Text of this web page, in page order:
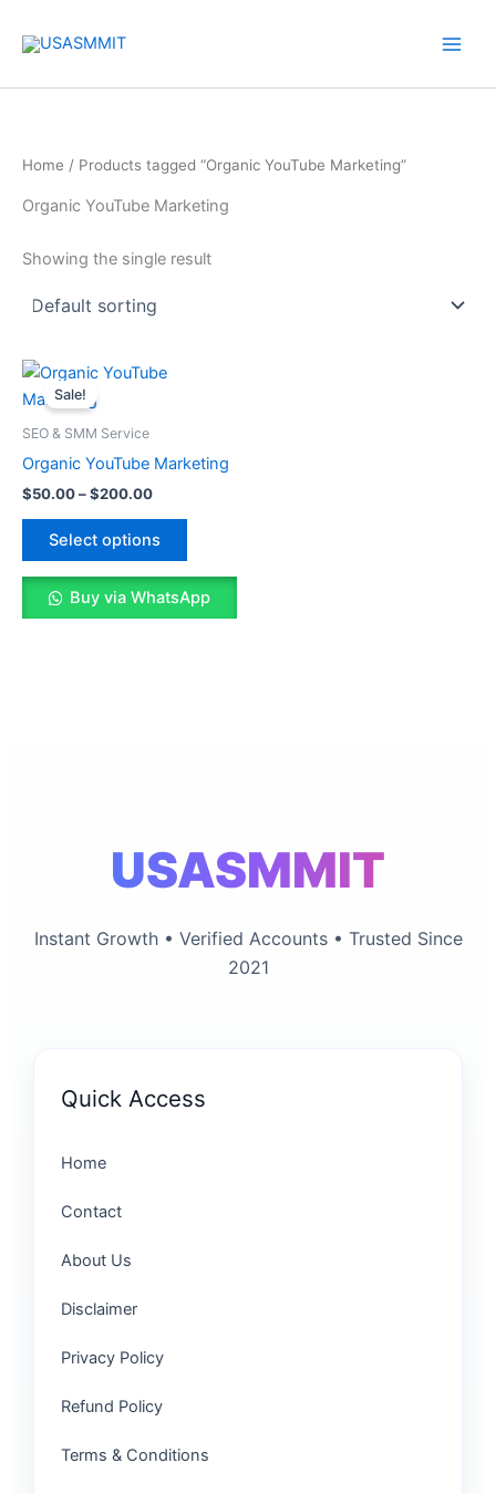
Home / Products tagged “Organic YouTube Marketing”
Organic YouTube Marketing
Showing the single result
Sale!
SEO & SMM Service
Organic YouTube Marketing
$50.00–$200.00
Price
Select options
variants.
may
be
chosen
Buy via WhatsApp
USASMMIT
Instant Growth • Verified Accounts • Trusted Since
2021
Quick Access
Home
Contact
About Us
Disclaimer
Privacy Policy
Refund Policy
Terms & Conditions